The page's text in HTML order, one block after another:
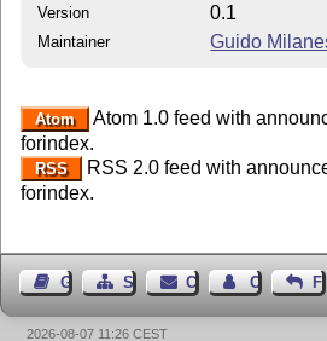
Version 0.1
Maintainer Guido
Atom
Atom 1.0 feed with
forindex.
RSS
RSS 2.0 feed with
forindex.
Guest BookSitemap Contact Contact
2026-08-07 11:26 CEST